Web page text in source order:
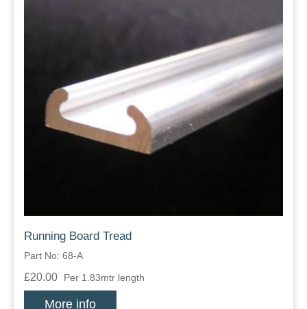
Running Board Tread
Part No: 68-A
£20.00 Per 1.83mtr length
More info